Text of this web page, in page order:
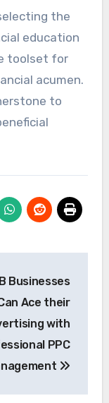
the
education
toolset for
acumen.
to
Businesses
Ace their
with
PPC